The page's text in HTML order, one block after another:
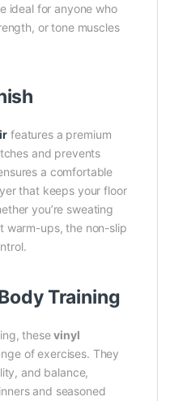
ideal for anyone who
or tone muscles
features a premium
and prevents
a comfortable
that keeps your floor
you’re sweating
warm-ups, the non-slip
Training
thesevinyl
of exercises. They
and balance,
and seasoned